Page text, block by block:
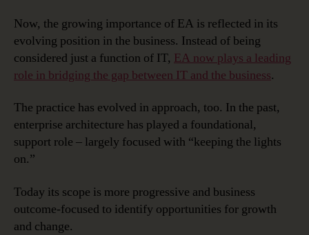
Now, the growing importance of EA is reflected in its
evolving position in the business. Instead of being
considered just a function of IT, EA now plays a leading
role in bridging the gap between IT and the business.
The practice has evolved in approach, too. In the past,
enterprise architecture has played a foundational,
support role – largely focused with “keeping the lights
on.”
Today its scope is more progressive and business
outcome-focused to identify opportunities for growth
and change.